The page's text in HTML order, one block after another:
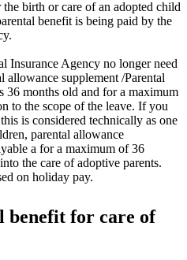
birth or care of an adopted child
benefit is being paid by the
Insurance Agency no longer need
supplement /Parental
36 months old and for a maximum
to the scope of the leave. If you
is considered technically as one
parental allowance
a for a maximum of 36
the care of adoptive parents.
on holiday pay.
benefit for care of